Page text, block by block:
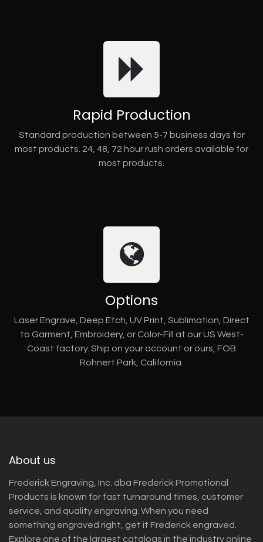
Rapid Production
Standard production between 5-7 business days for
most products. 24, 48, 72 hour rush orders available for
most products.
Options
Laser Engrave, Deep Etch, UV Print, Sublimation, Direct
to Garment, Embroidery, or Color-Fill at our US West-
Coast factory. Ship on your account or ours, FOB
Rohnert Park, California.
About us
Frederick Engraving, Inc. dba Frederick Promotional
Products is known for fast turnaround times, customer
service, and quality engraving. When you need
something engraved right, get it Frederick engraved.
Explore one of the largest catalogs in the industry online